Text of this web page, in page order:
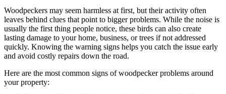
Woodpeckers may seem harmless at first, but their activity often
leaves behind clues that point to bigger problems. While the noise is
usually the first thing people notice, these birds can also create
lasting damage to your home, business, or trees if not addressed
quickly. Knowing the warning signs helps you catch the issue early
and avoid costly repairs down the road.
Here are the most common signs of woodpecker problems around
your property: